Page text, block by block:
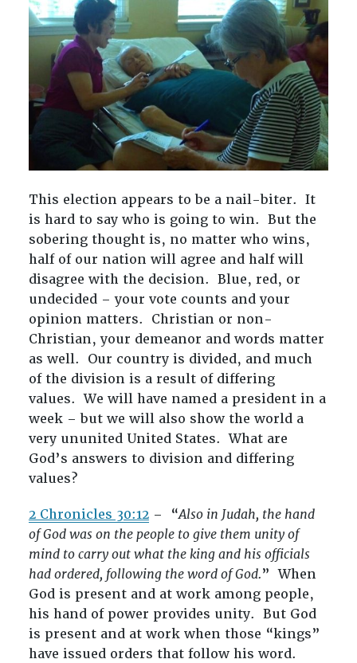
This election appears to be a nail-biter. It
is hard to say who is going to win. But the
sobering thought is, no matter who wins,
half of our nation will agree and half will
disagree with the decision. Blue, red, or
undecided – your vote counts and your
opinion matters. Christian or non-
Christian, your demeanor and words matter
as well. Our country is divided, and much
of the division is a result of differing
values. We will have named a president in a
week – but we will also show the world a
very ununited United States. What are
God’s answers to division and differing
values?
2 Chronicles 30:12– “Also in Judah, the hand
of God was on the people to give them unity of
mind to carry out what the king and his officials
had ordered, following the word of God.” When
God is present and at work among people,
his hand of power provides unity. But God
is present and at work when those “kings”
have issued orders that follow his word.